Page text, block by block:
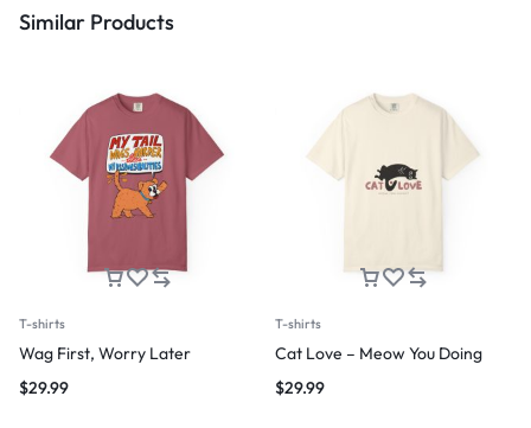
Similar Products
T-shirts
Wag First, Worry Later
$29.99
T-shirts
Cat Love – Meow You Doing
$29.99